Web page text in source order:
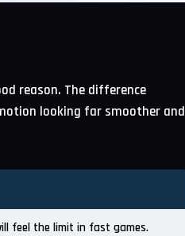
reason. The difference
looking far smoother and
feel the limit in fast games.